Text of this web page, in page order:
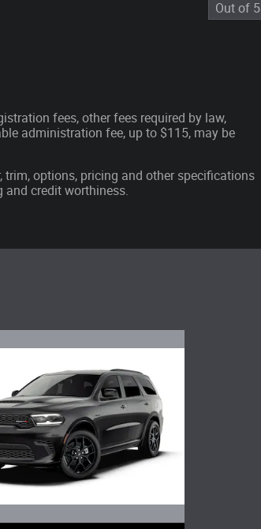
Out of 5
fees, other fees required by law,
administration fee, up to $115, may be
options, pricing and other specifications
and credit worthiness.